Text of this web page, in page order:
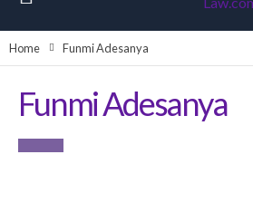
Home Funmi Adesanya
Funmi Adesanya